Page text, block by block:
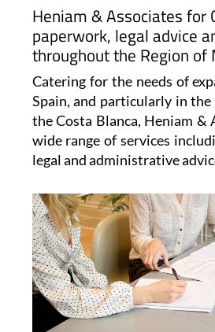
Heniam & Associates for
paperwork, legal advice
throughout the Region of
Catering for the needs of
Spain, and particularly in the
the Costa Blanca, Heniam &
wide range of services
legal and administrative